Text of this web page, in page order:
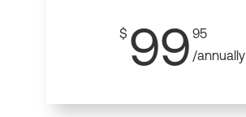
$ 99 95
/annually